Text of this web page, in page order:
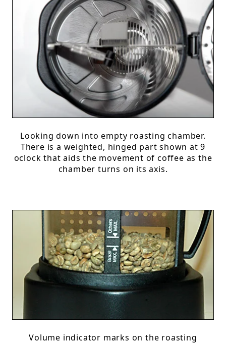
Looking down into empty roasting chamber.
There is a weighted, hinged part shown at 9
oclock that aids the movement of coffee as the
chamber turns on its axis.
Volume indicator marks on the roasting